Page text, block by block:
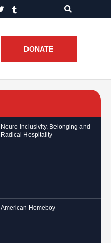
DONATE
Neuro-Inclusivity, Belonging and
Radical Hospitality
American Homeboy